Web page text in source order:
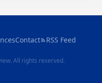
Contact RSS Feed
All rights reserved.